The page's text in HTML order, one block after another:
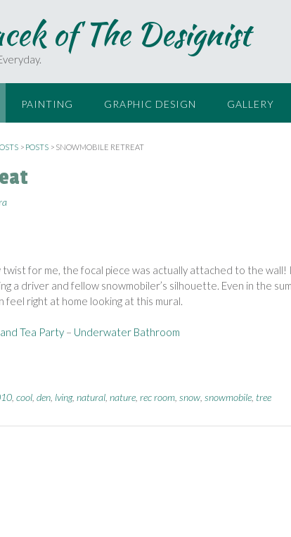
of The Designist
PAINTING GRAPHIC DESIGN GALLERY
> POSTS > SNOWMOBILE RETREAT
twist for me, the focal piece was actually attached to the wall!
a driver and fellow snowmobiler’s silhouette. Even in the
feel right at home looking at this mural.
Tea Party – Underwater Bathroom
cool den lving, natural nature rec room snow snowmobile tree